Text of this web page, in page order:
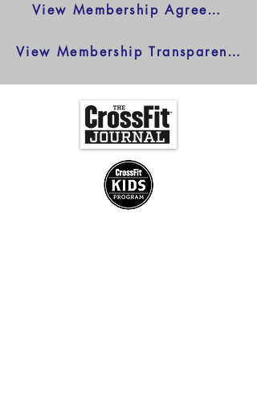
View Membership Agreement
View Membership Transparency Sheet